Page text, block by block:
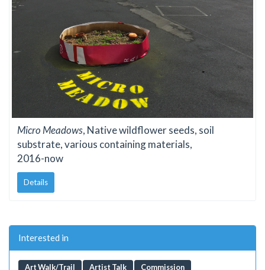
Micro Meadows, Native wildflower seeds, soil
substrate, various containing materials,
2016-now
Details
Interested in
Art Walk/Trail Artist Talk
Commission